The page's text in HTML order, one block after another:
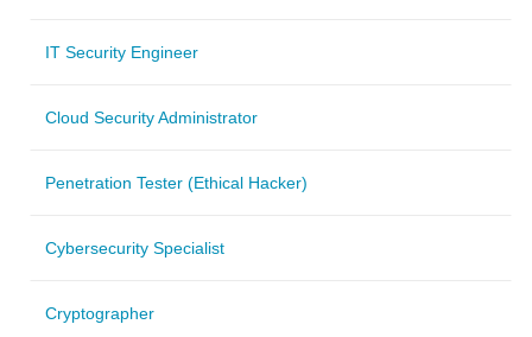
IT Security Engineer
Cloud Security Administrator
Penetration Tester (Ethical Hacker)
Cybersecurity Specialist
Cryptographer